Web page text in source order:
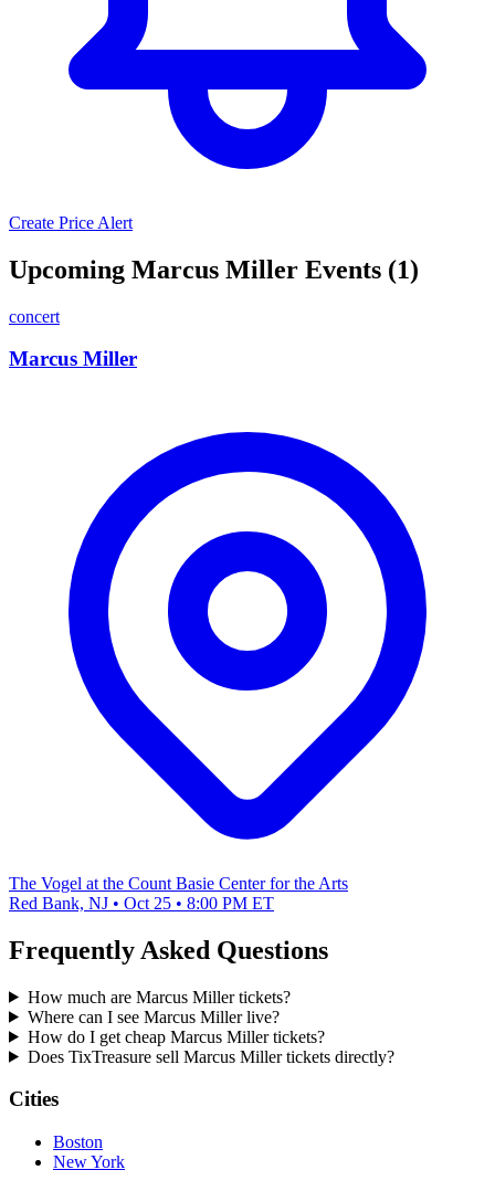
Create Price Alert
Upcoming Marcus Miller Events (1)
concert
Marcus Miller
The Vogel at the Count Basie Center for the Arts
Red Bank, NJ • Oct 25 • 8:00 PM ET
Frequently Asked Questions
How much are Marcus Miller tickets?
Where can I see Marcus Miller live?
How do I get cheap Marcus Miller tickets?
Does TixTreasure sell Marcus Miller tickets directly?
Cities
Boston
New York